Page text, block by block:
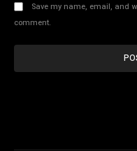
Save my name, email, and
comment.